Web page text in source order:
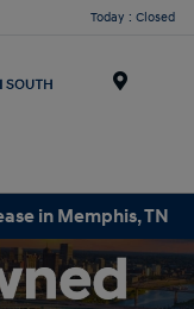
Today : Closed
in Memphis, TN